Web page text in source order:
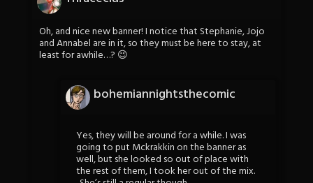
Oh, and nice new banner! I notice that Stephanie, Jojo
and Annabel are in it, so they must be here to stay, at
least for awhile…? 😉
bohemiannightsthecomic
Yes, they will be around for a while. I was
going to put Mckrakkin on the banner as
well, but she looked so out of place with
the rest of them, I took her out of the mix.